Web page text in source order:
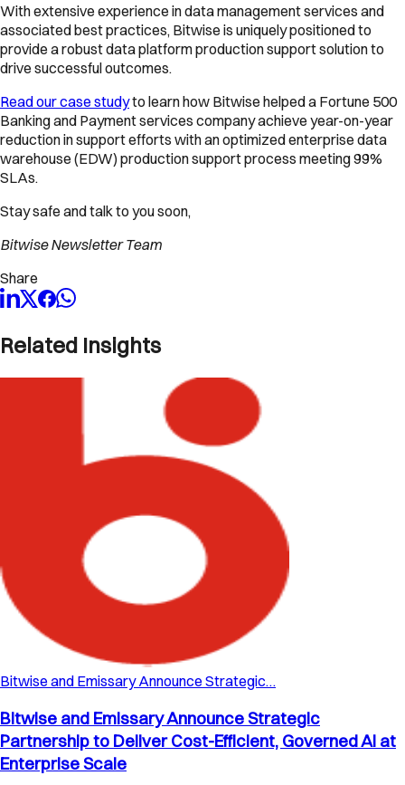
With extensive experience in data management services and
associated best practices, Bitwise is uniquely positioned to
provide a robust data platform production support solution to
drive successful outcomes.
Read our case studyto learn how Bitwise helped a Fortune 500
Banking and Payment services company achieve year-on-year
reduction in support efforts with an optimized enterprise data
warehouse (EDW) production support process meeting 99%
SLAs.
Stay safe and talk to you soon,
Bitwise Newsletter Team
Share
Related Insights
Bitwise and Emissary Announce Strategic…
Bitwise and Emissary Announce Strategic
Partnership to Deliver Cost-Efficient, Governed AI at
Enterprise Scale